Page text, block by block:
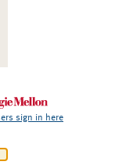
sign in here